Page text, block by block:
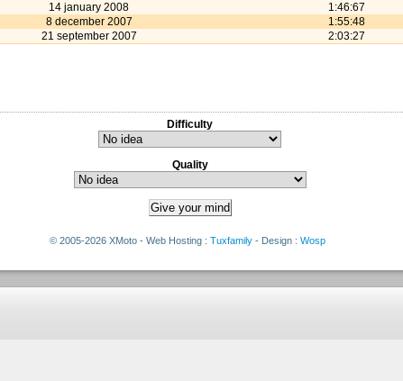
14 january 2008 1:46:67
8 december 2007 1:55:48
21 september 2007 2:03:27
Difficulty
Quality
© 2005-2026 XMoto - Web Hosting : Tuxfamily - Design : Wosp